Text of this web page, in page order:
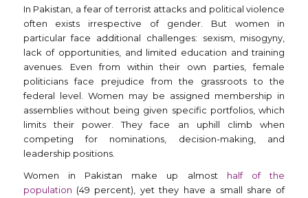
In Pakistan, a fear of terrorist attacks and political violence
often exists irrespective of gender. But women in
particular face additional challenges: sexism, misogyny,
lack of opportunities, and limited education and training
avenues. Even from within their own parties, female
politicians face prejudice from the grassroots to the
federal level. Women may be assigned membership in
assemblies without being given specific portfolios, which
limits their power. They face an uphill climb when
competing for nominations, decision-making, and
leadership positions.
Women in Pakistan make up almost half of the
population (49 percent), yet they have a small share of